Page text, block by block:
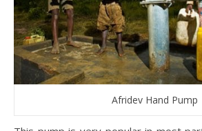
Afridev Hand Pump